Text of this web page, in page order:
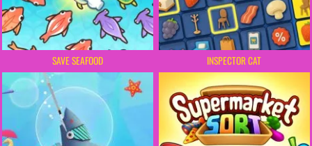
SAVE SEAFOOD INSPECTOR CAT